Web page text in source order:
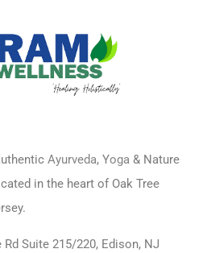
Ayurveda, Yoga & Nature
in the heart of Oak Tree
Rd Suite 215/220, Edison, NJ